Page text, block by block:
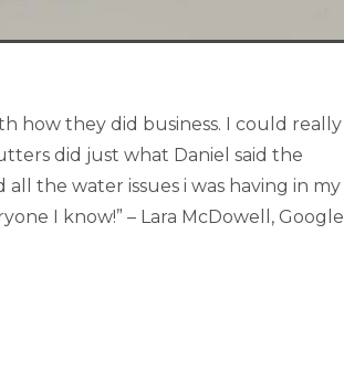
how they did business. I could really
did just what Daniel said the
the water issues i was having in my
I know!” – Lara McDowell, Google